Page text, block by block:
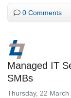
0 Comments
Managed IT
SMBs
Thursday, 22 March